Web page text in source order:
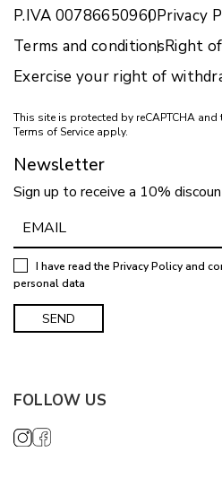
P.IVA 00786650960Privacy
Terms and conditionsRight
Exercise your right of
This site is protected by reCAPTCHA
Terms of Service apply.
Newsletter
Sign up to receive a 10%
I have read the Privacy Policyand
personal data
FOLLOW US